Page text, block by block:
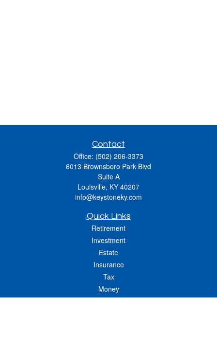
Contact
Office: (502) 206-3373
6013 Brownsboro Park Blvd
Suite A
Louisville, KY 40207
info@keystoneky.com
Quick Links
Retirement
Investment
Estate
Insurance
Tax
Money